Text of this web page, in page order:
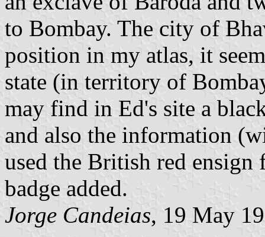
to Bombay. The city of
position in my atlas, it
state (in territory of
may find in Ed's site a
and also the information
used the British red ensign
badge added.
Jorge Candeias, 19 May